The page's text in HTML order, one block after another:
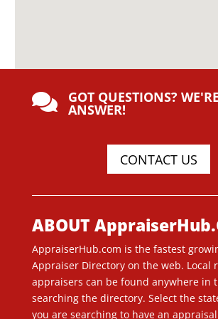
 GOT QUESTIONS?
ANSWER!
CONTACT US
ABOUT
AppraiserHub.com is the fastest
Appraiser Directory on the web. Local
appraisers can be found anywhere in
searching the directory. Select the
you are searching to have an